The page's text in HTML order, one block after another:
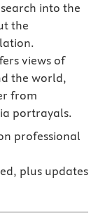
into the
the
views of
the world,
from
portrayals.
professional
plus updates